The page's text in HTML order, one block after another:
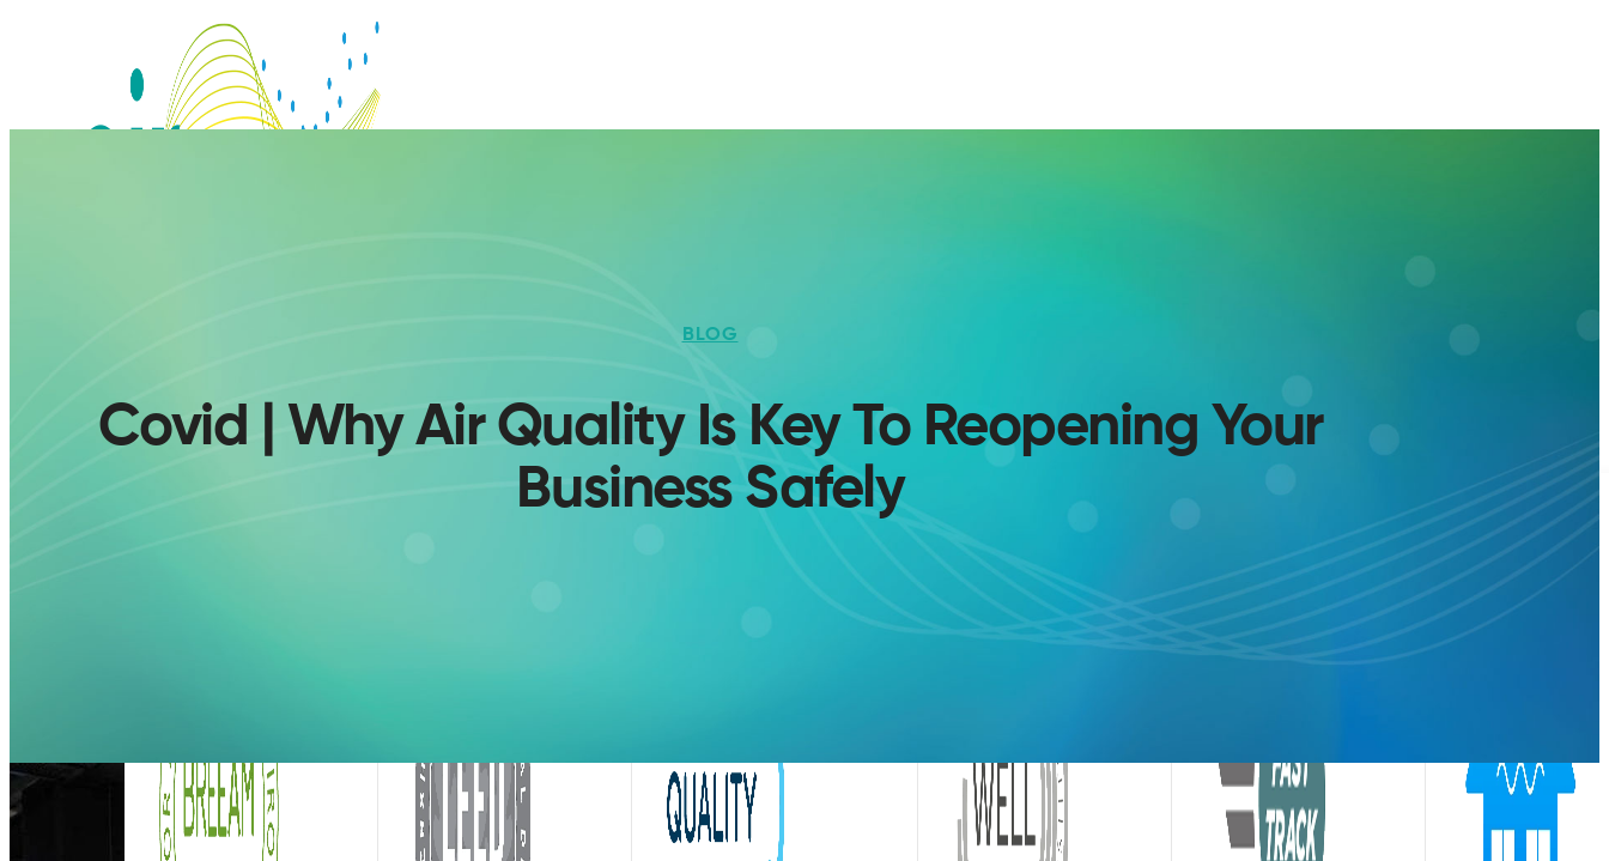
SERVICES
BLOG
Covid | Why Air Quality Is Key To Reopening Your
Business Safely